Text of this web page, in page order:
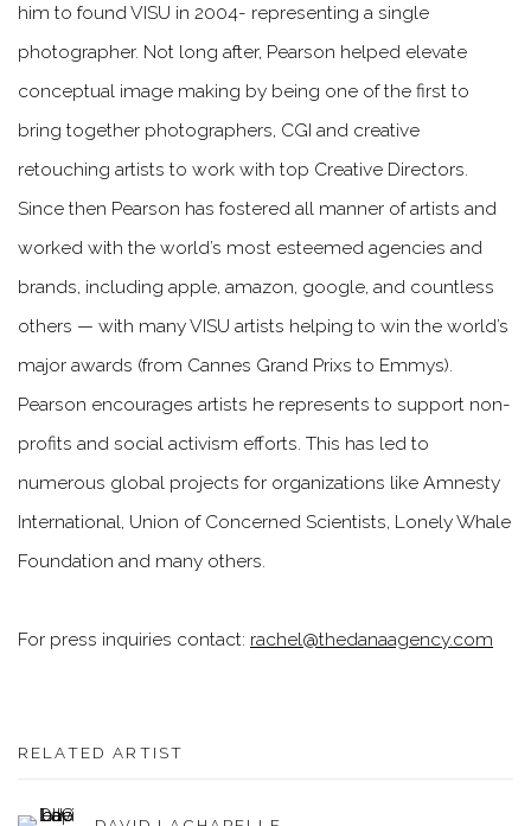
him to found VISU in 2004- representing a single
photographer. Not long after, Pearson helped elevate
conceptual image making by being one of the first to
bring together photographers, CGI and creative
retouching artists to work with top Creative Directors.
Since then Pearson has fostered all manner of artists and
worked with the world’s most esteemed agencies and
brands, including apple, amazon, google, and countless
others — with many VISU artists helping to win the world’s
major awards (from Cannes Grand Prixs to Emmys).
Pearson encourages artists he represents to support non-
profits and social activism efforts. This has led to
numerous global projects for organizations like Amnesty
International, Union of Concerned Scientists, Lonely Whale
Foundation and many others.
For press inquiries contact: rachel@thedanaagency.com
RELATED ARTIST